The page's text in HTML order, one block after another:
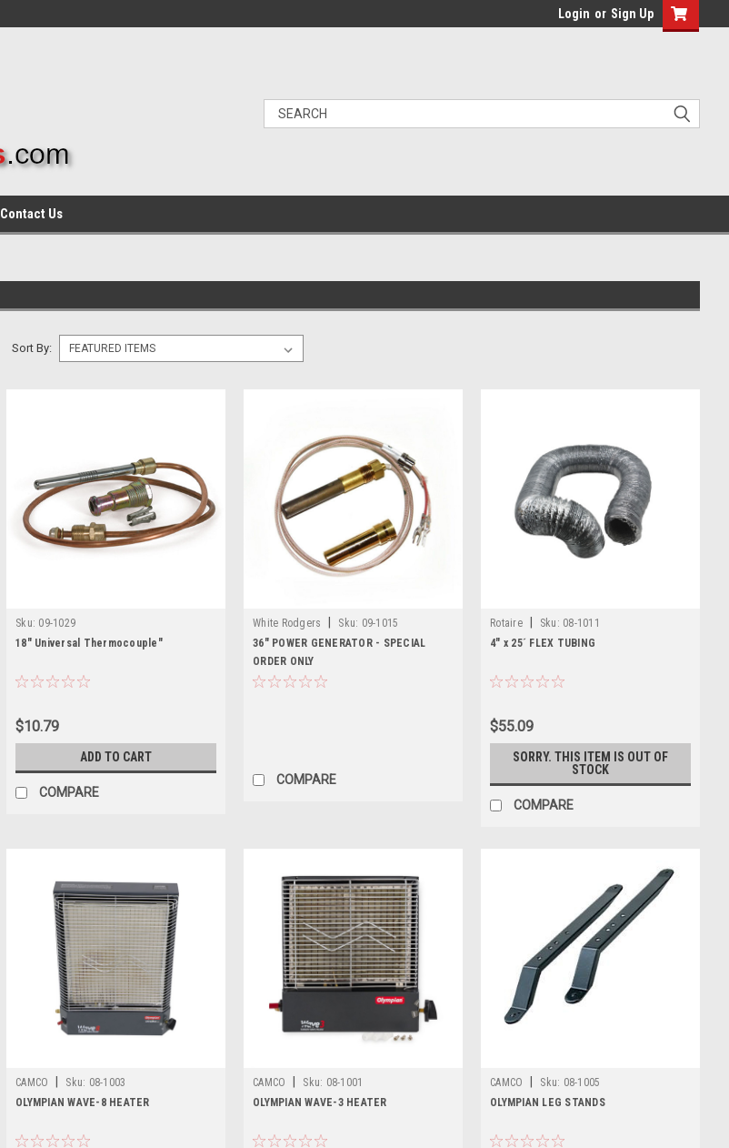
Login or Sign Up
Contact Us
Sort By:
Sku: 09-1029
18" Universal Thermocouple"
$10.79
ADD TO CART
COMPARE
White Rodgers Sku: 09-1015
36" POWER GENERATOR - SPECIAL
ORDER ONLY
COMPARE
Rotaire Sku: 08-1011
4" x 25´ FLEX TUBING
$55.09
SORRY. THIS ITEM IS OUT OF
STOCK
COMPARE
CAMCO Sku: 08-1003
OLYMPIAN WAVE-8 HEATER
CAMCO Sku: 08-1001
OLYMPIAN WAVE-3 HEATER
CAMCO Sku: 08-1005
OLYMPIAN LEG STANDS